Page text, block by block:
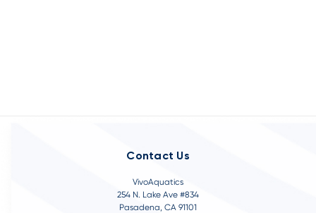
Contact Us
VivoAquatics
254 N. Lake Ave #834
Pasadena, CA 91101